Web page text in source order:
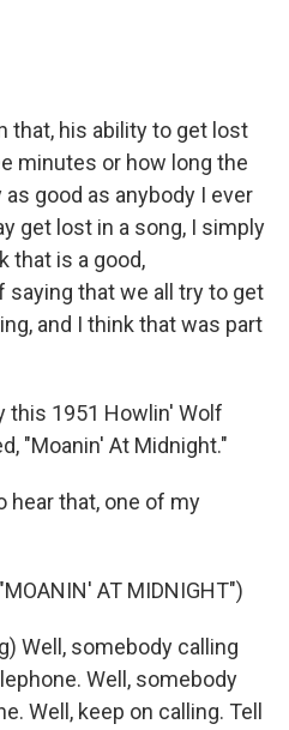
that, his ability to get lost
minutes or how long the
good as anybody I ever
get lost in a song, I simply
that is a good,
that we all try to get
and I think that was part
this 1951 Howlin' Wolf
"Moanin' At Midnight."
hear that, one of my
AT MIDNIGHT")
Well, somebody calling
Well, somebody
Well, keep on calling. Tell